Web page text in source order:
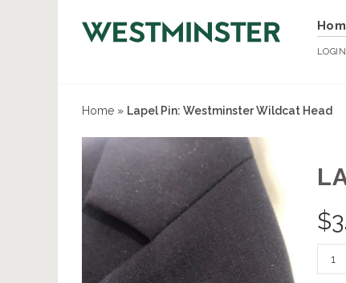
LOGIN
Home » Lapel Pin: Westminster Wildcat Head
$